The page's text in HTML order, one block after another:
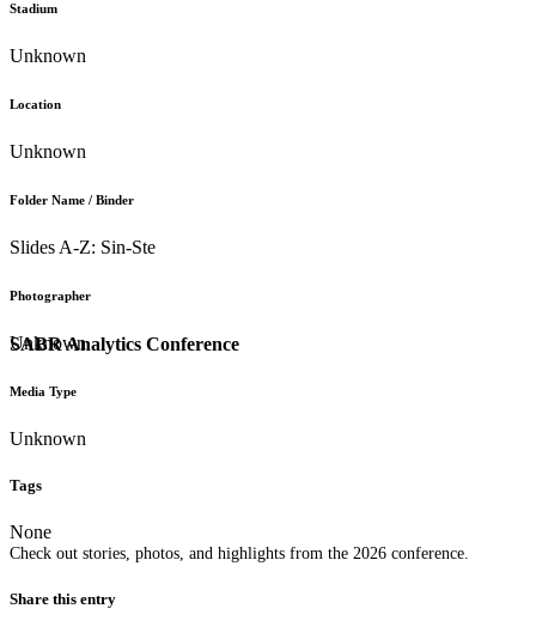
SABR Analytics Conference
Check out stories, photos, and highlights from the 2026 conference.
Stadium
Unknown
Location
Unknown
Folder Name / Binder
Slides A-Z: Sin-Ste
Photographer
Unknown
Media Type
Unknown
Tags
None
Share this entry